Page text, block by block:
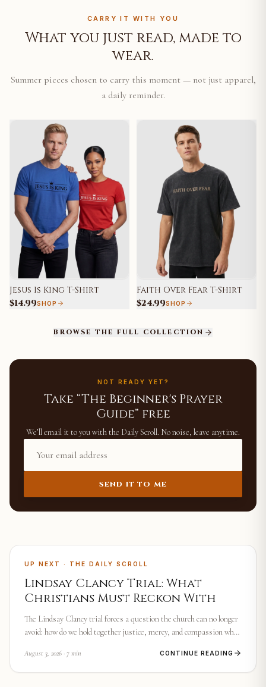
CARRY IT WITH YOU
What you just read, made to
wear.
Summer pieces chosen to carry this moment — not just apparel,
a daily reminder.
Jesus Is King T-Shirt
$14.99SHOP
Faith Over Fear T-Shirt
$24.99SHOP
BROWSE THE FULL COLLECTION
NOT READY YET?
Take “The Beginner's Prayer
Guide” free
We’ll email it to you with the Daily Scroll. No noise, leave anytime.
SEND IT TO ME
UP NEXT · THE DAILY SCROLL
Lindsay Clancy Trial: What
Christians Must Reckon With
The Lindsay Clancy trial forces a question the church can no longer
avoid: how do we hold together justice, mercy, and compassion when
conscience demand we face.
August 3, 2026 · 7 min CONTINUE READING